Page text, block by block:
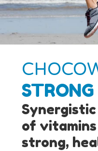
of
strong,